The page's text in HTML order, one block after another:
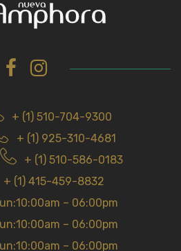
+ (1) 510-704-9300
+ (1) 925-310-4681
+ (1) 510-586-0183
+ (1) 415-459-8832
– 06:00pm
– 06:00pm
– 06:00pm